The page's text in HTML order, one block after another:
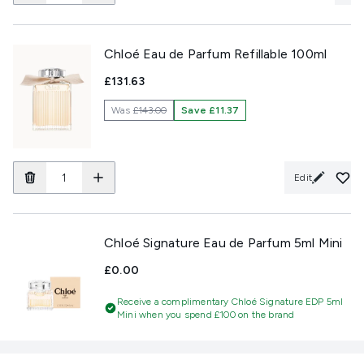
Chloé Eau de Parfum Refillable 100ml
£131.63
Was£143.00 Save £11.37
Edit
Chloé Signature Eau de Parfum 5ml Mini
£0.00
Receive a complimentary Chloé Signature EDP 5ml
Mini when you spend £100 on the brand